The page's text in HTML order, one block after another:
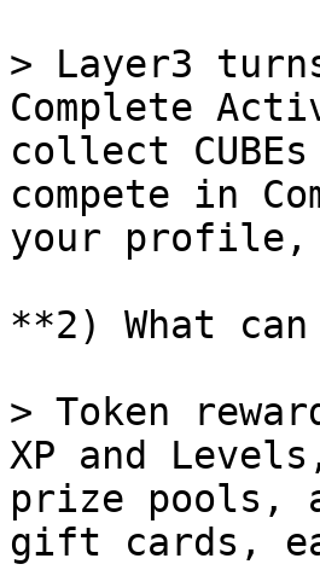
> Layer3
Complete
collect
compete in
your profile,
**2) What
> Token
XP and
prize pools,
gift cards,